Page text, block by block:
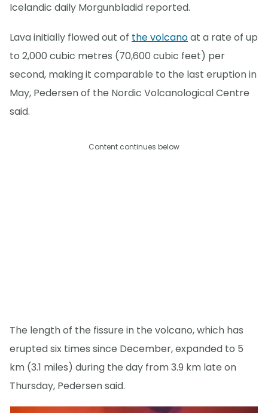
Icelandic daily Morgunbladid reported.
Lava initially flowed out of the volcanoat a rate of up
to 2,000 cubic metres (70,600 cubic feet) per
second, making it comparable to the last eruption in
May, Pedersen of the Nordic Volcanological Centre
said.
Content continues below
The length of the fissure in the volcano, which has
erupted six times since December, expanded to 5
km (3.1 miles) during the day from 3.9 km late on
Thursday, Pedersen said.